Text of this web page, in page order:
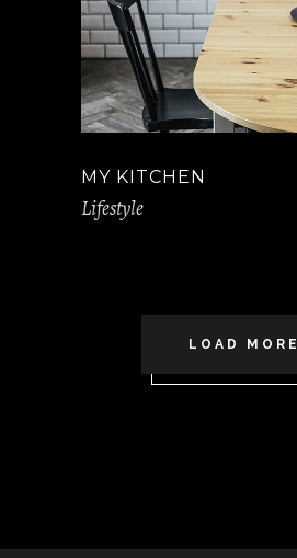
MY KITCHEN
Lifestyle
LOAD MORE